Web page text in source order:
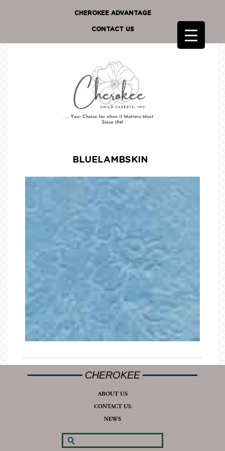
CHEROKEE ADVANTAGE
CONTACT US
BLUELAMBSKIN
CHEROKEE
ABOUT US
CONTACT US
NEWS